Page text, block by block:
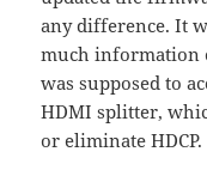
any difference. It
much information
was supposed to
HDMI splitter,
or eliminate HDCP.